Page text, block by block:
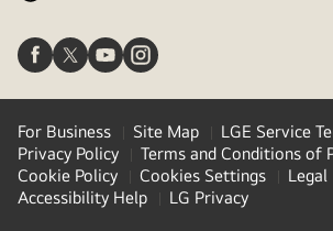
For Business Site Map
LGE Service
Privacy Policy
Terms and Conditions of
Cookie Policy
Cookies Settings
Legal
Accessibility Help
LG Privacy